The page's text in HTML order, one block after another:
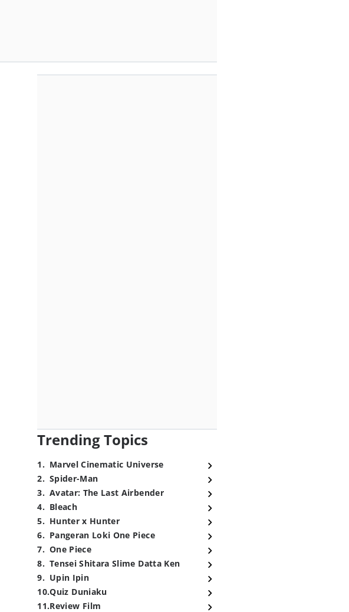
Trending Topics
1. Marvel Cinematic Universe
2. Spider-Man
3. Avatar: The Last Airbender
4. Bleach
5. Hunter x Hunter
6. Pangeran Loki One Piece
7. One Piece
8. Tensei Shitara Slime Datta Ken
9. Upin Ipin
10.Quiz Duniaku
11.Review Film